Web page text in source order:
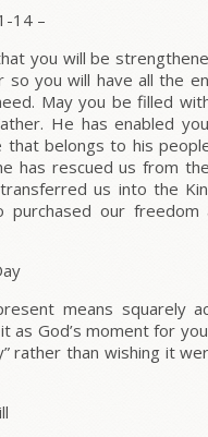
14 –
you will be
so you will have all the
May you be filled
He has enabled
that belongs to his
has rescued us from
us into the
purchased our freedom
means squarely
as God’s moment for
rather than wishing it